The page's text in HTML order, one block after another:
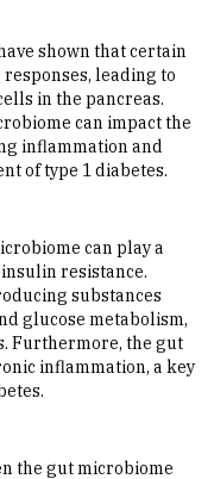
shown that certain
leading to
in the pancreas.
can impact the
inflammation and
of type 1 diabetes.
can play a
resistance.
substances
glucose metabolism,
Furthermore, the gut
inflammation, a key
the gut microbiome